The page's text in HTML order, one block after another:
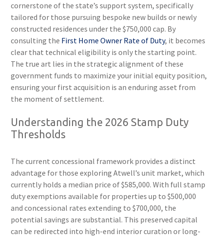
cornerstone of the state’s support system, specifically
tailored for those pursuing bespoke new builds or newly
constructed residences under the $750,000 cap. By
consulting the First Home Owner Rate of Duty, it becomes
clear that technical eligibility is only the starting point.
The true art lies in the strategic alignment of these
government funds to maximize your initial equity position,
ensuring your first acquisition is an enduring asset from
the moment of settlement.
Understanding the 2026 Stamp Duty
Thresholds
The current concessional framework provides a distinct
advantage for those exploring Atwell’s unit market, which
currently holds a median price of $585,000. With full stamp
duty exemptions available for properties up to $500,000
and concessional rates extending to $700,000, the
potential savings are substantial. This preserved capital
can be redirected into high-end interior curation or long-